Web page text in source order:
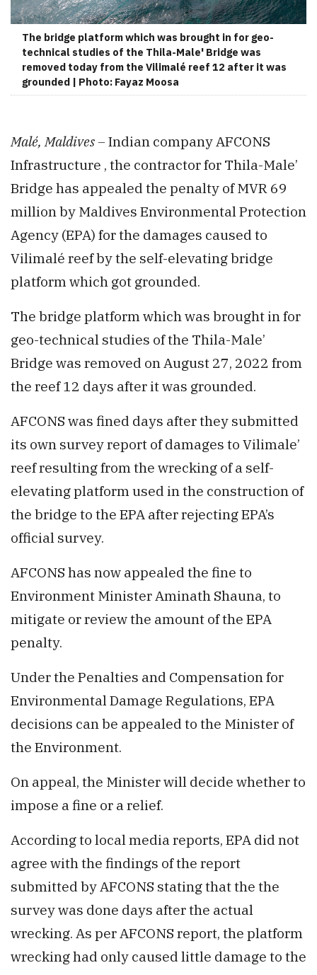
The bridge platform which was brought in for geo-
technical studies of the Thila-Male' Bridge was
removed today from the Vilimalé reef 12 after it was
grounded | Photo: Fayaz Moosa
Malé, Maldives –Indian company AFCONS
Infrastructure , the contractor for Thila-Male’
Bridge has appealed the penalty of MVR 69
million by Maldives Environmental Protection
Agency (EPA) for the damages caused to
Vilimalé reef by the self-elevating bridge
platform which got grounded.
The bridge platform which was brought in for
geo-technical studies of the Thila-Male’
Bridge was removed on August 27, 2022 from
the reef 12 days after it was grounded.
AFCONS was fined days after they submitted
its own survey report of damages to Vilimale’
reef resulting from the wrecking of a self-
elevating platform used in the construction of
the bridge to the EPA after rejecting EPA’s
official survey.
AFCONS has now appealed the fine to
Environment Minister Aminath Shauna, to
mitigate or review the amount of the EPA
penalty.
Under the Penalties and Compensation for
Environmental Damage Regulations, EPA
decisions can be appealed to the Minister of
the Environment.
On appeal, the Minister will decide whether to
impose a fine or a relief.
According to local media reports, EPA did not
agree with the findings of the report
submitted by AFCONS stating that the the
survey was done days after the actual
wrecking. As per AFCONS report, the platform
wrecking had only caused little damage to the